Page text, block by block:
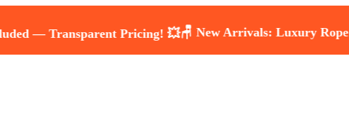
Pricing! 💥🪑 New Arrivals: Luxury Rope &